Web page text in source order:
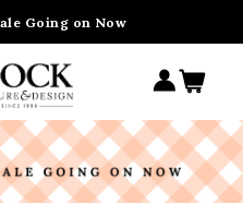
Going on Now